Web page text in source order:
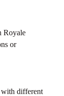
Royale
or
with different